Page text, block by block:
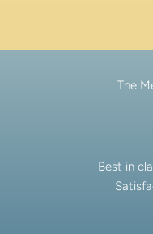
The
Best in